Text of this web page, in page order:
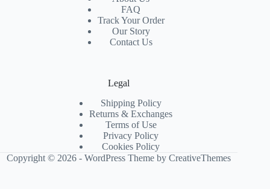
FAQ
Track Your Order
Our Story
Contact Us
Legal
Shipping Policy
Returns & Exchanges
Terms of Use
Privacy Policy
Cookies Policy
Copyright © 2026 - WordPress Theme byCreativeThemes